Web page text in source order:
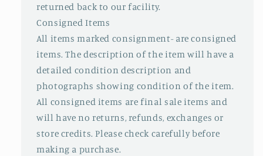
returned back to our facility.
Consigned Items
All items marked consignment- are consigned
items. The description of the item will have a
detailed condition description and
photographs showing condition of the item.
All consigned items are final sale items and
will have no returns, refunds, exchanges or
store credits. Please check carefully before
making a purchase.